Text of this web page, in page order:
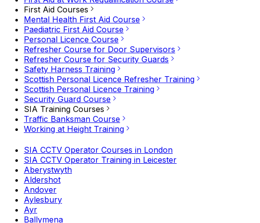
First Aid Courses
Mental Health First Aid Course
Paediatric First Aid Course
Personal Licence Course
Refresher Course for Door Supervisors
Refresher Course for Security Guards
Safety Harness Training
Scottish Personal Licence Refresher Training
Scottish Personal Licence Training
Security Guard Course
SIA Training Courses
Traffic Banksman Course
Working at Height Training
SIA CCTV Operator Courses in London
SIA CCTV Operator Training in Leicester
Aberystwyth
Aldershot
Andover
Aylesbury
Ayr
Ballymena